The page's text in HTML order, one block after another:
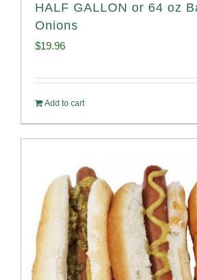
HALF GALLON or 64 oz
Onions
$19.96
Add to cart